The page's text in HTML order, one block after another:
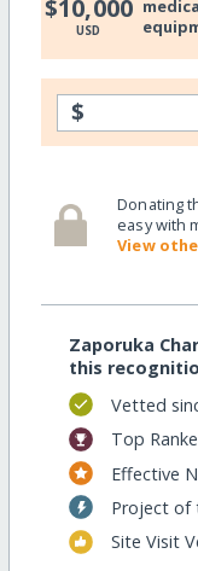
$10,000
USD
$
Donating
easy with
View
Zaporuka
this
Vetted
Top
Effective
Project of
Site Visit